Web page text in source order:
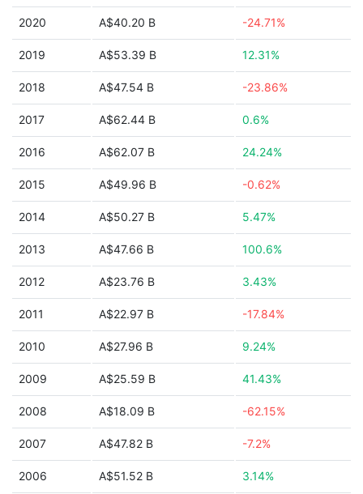
2020 A$40.20 B -24.71%
2019 A$53.39 B 12.31%
2018 A$47.54 B -23.86%
2017 A$62.44 B 0.6%
2016 A$62.07 B 24.24%
2015 A$49.96 B -0.62%
2014 A$50.27 B 5.47%
2013 A$47.66 B 100.6%
2012 A$23.76 B 3.43%
2011 A$22.97 B -17.84%
2010 A$27.96 B 9.24%
2009 A$25.59 B 41.43%
2008 A$18.09 B -62.15%
2007 A$47.82 B -7.2%
2006 A$51.52 B 3.14%